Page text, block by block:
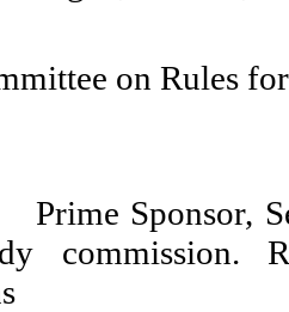
on Rules
Prime Sponsor,
commission.